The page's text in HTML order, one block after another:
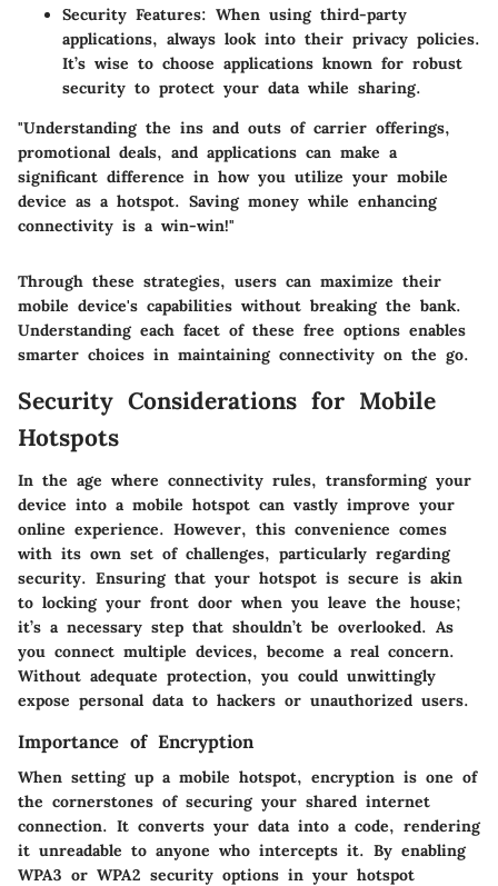
Security Features: When using third-party
applications, always look into their privacy policies.
It’s wise to choose applications known for robust
security to protect your data while sharing.
"Understanding the ins and outs of carrier offerings,
promotional deals, and applications can make a
significant difference in how you utilize your mobile
device as a hotspot. Saving money while enhancing
connectivity is a win-win!"
Through these strategies, users can maximize their
mobile device's capabilities without breaking the bank.
Understanding each facet of these free options enables
smarter choices in maintaining connectivity on the go.
Security Considerations for Mobile
Hotspots
In the age where connectivity rules, transforming your
device into a mobile hotspot can vastly improve your
online experience. However, this convenience comes
with its own set of challenges, particularly regarding
security. Ensuring that your hotspot is secure is akin
to locking your front door when you leave the house;
it’s a necessary step that shouldn’t be overlooked. As
you connect multiple devices, become a real concern.
Without adequate protection, you could unwittingly
expose personal data to hackers or unauthorized users.
Importance of Encryption
When setting up a mobile hotspot, encryption is one of
the cornerstones of securing your shared internet
connection. It converts your data into a code, rendering
it unreadable to anyone who intercepts it. By enabling
WPA3 or WPA2 security options in your hotspot